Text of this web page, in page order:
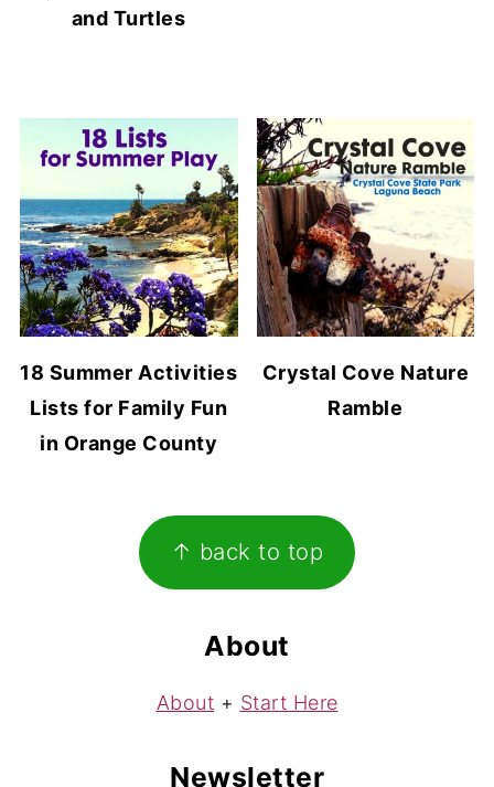
and Turtles
18 Summer Activities
Lists for Family Fun
in Orange County
Crystal Cove Nature
Ramble
↑ back to top
About
About + Start Here
Newsletter